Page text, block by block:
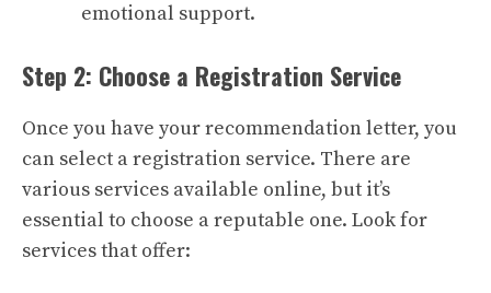
emotional support.
Step 2: Choose a Registration Service
Once you have your recommendation letter, you
can select a registration service. There are
various services available online, but it’s
essential to choose a reputable one. Look for
services that offer: